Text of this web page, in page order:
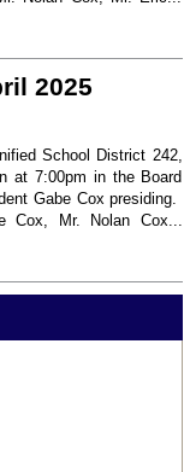
2025
School District 242,
at 7:00pm in the Board
Gabe Cox presiding.
Cox, Mr. Nolan Cox...